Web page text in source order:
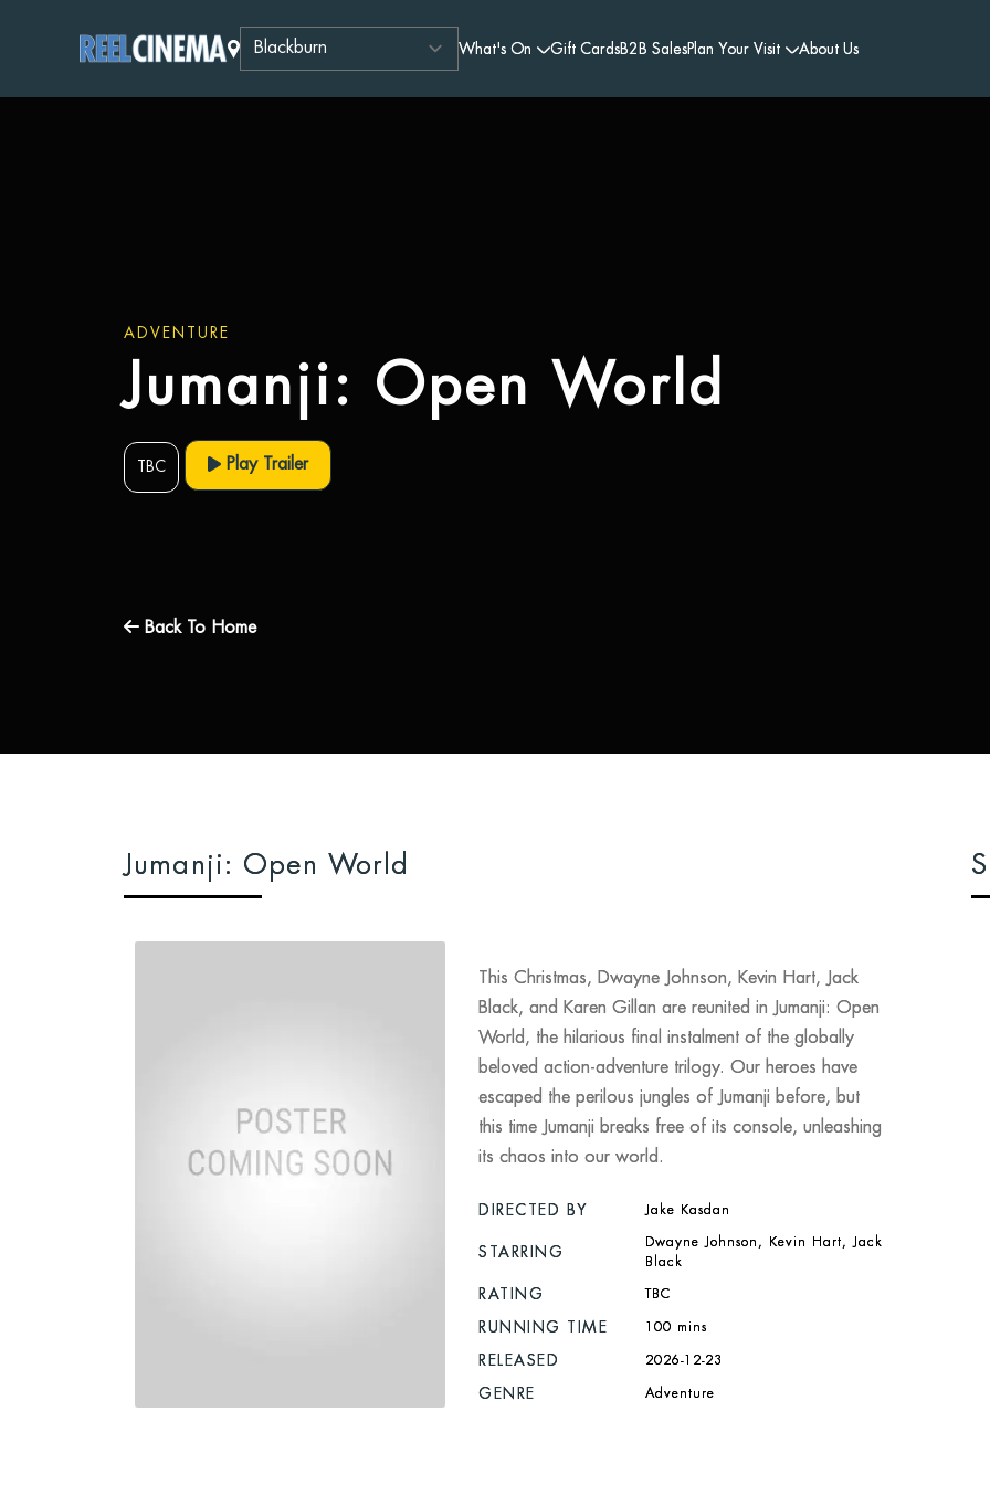
What's On Gift CardsB2B SalesPlan Your Visit About Us
ADVENTURE
Jumanji: Open World
TBC Play Trailer
Back To Home
Jumanji: Open World
This Christmas, Dwayne Johnson, Kevin Hart, Jack
Black, and Karen Gillan are reunited in Jumanji: Open
World, the hilarious final instalment of the globally
beloved action-adventure trilogy. Our heroes have
escaped the perilous jungles of Jumanji before, but
this time Jumanji breaks free of its console, unleashing
its chaos into our world.
DIRECTED BY Jake Kasdan
STARRING
Dwayne Johnson, Kevin Hart, Jack
Black
RATING TBC
RUNNING TIME 100 mins
RELEASED 2026-12-23
GENRE Adventure